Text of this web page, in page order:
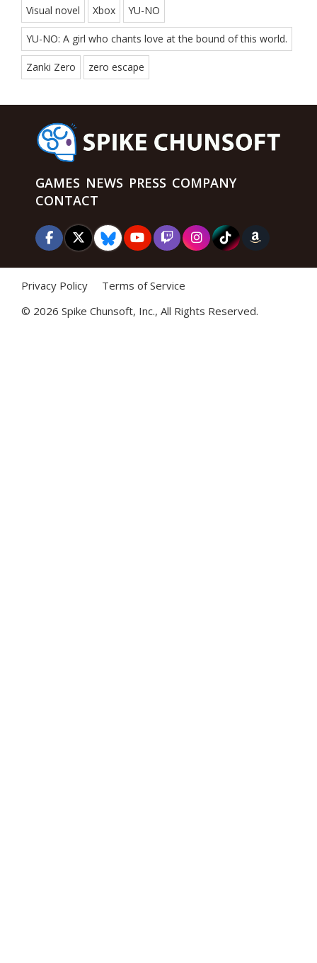
Visual novel Xbox YU-NO
YU-NO: A girl who chants love at the bound of this world.
Zanki Zero zero escape
GAMES NEWS PRESS COMPANY
CONTACT
Privacy Policy
Terms of Service
© 2026 Spike Chunsoft, Inc., All Rights Reserved.